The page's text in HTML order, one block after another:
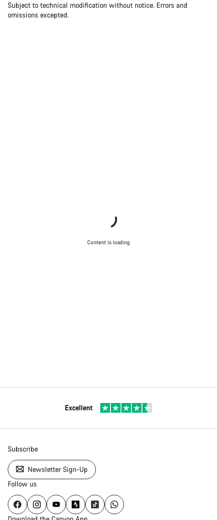
Subject to technical modification without notice. Errors and
omissions excepted.
Content is loading
Excellent
Subscribe
Newsletter Sign-Up
Follow us